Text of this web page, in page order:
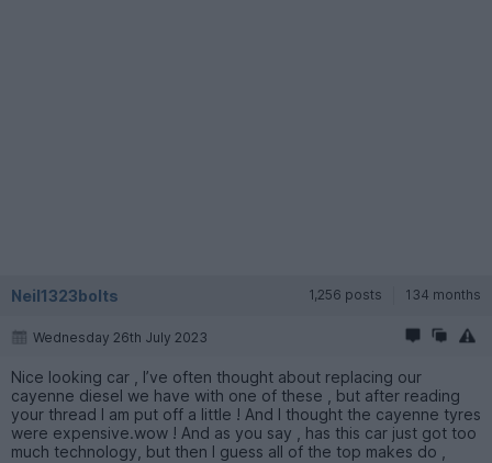
Neil1323bolts 1,256 posts 134 months
Wednesday 26th July 2023
Nice looking car , I’ve often thought about replacing our
cayenne diesel we have with one of these , but after reading
your thread I am put off a little ! And I thought the cayenne tyres
were expensive.wow ! And as you say , has this car just got too
much technology, but then I guess all of the top makes do ,